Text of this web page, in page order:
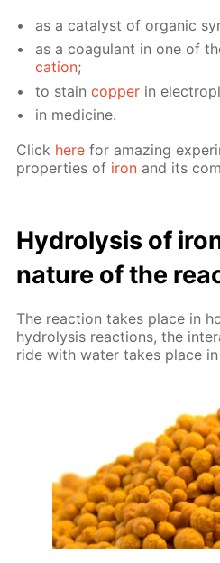
as a cat­a­lyst of or­gan­ic
as a co­ag­u­lant in one of
ca­tion;
to staincop­per in
in medicine.
Click here for amaz­ing
prop­er­ties of iron and its
Hy­drol­y­sis of
na­ture of the
The re­ac­tion takes place in
hy­drol­y­sis re­ac­tions, the
ride with wa­ter takes place